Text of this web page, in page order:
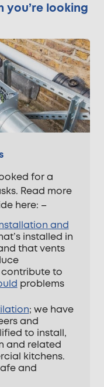
you’re looking
for a
Read more
here: –
and
installed in
that vents
to
problems
; we have
and
to install,
and related
kitchens.
and